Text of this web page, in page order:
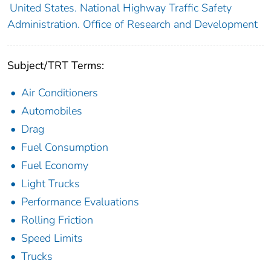
United States. National Highway Traffic Safety
Administration. Office of Research and Development
Subject/TRT Terms:
Air Conditioners
Automobiles
Drag
Fuel Consumption
Fuel Economy
Light Trucks
Performance Evaluations
Rolling Friction
Speed Limits
Trucks